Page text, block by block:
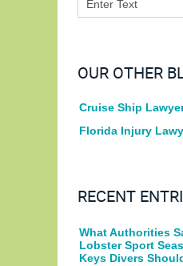
OUR OTHER
Cruise Ship
Florida Injury
RECENT
What Authorities
Lobster Sport
Keys Divers